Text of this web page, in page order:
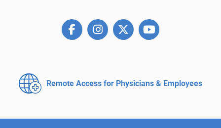
Remote Access for Physicians & Employees